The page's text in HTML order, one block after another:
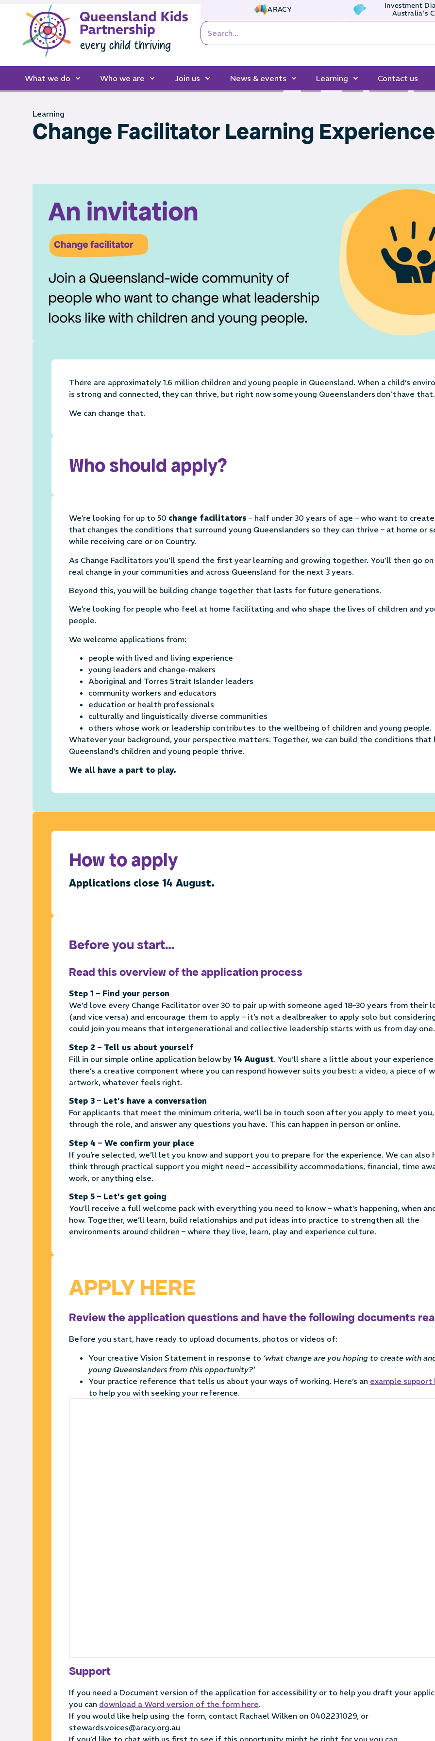
ARACY
Investment
Australia's
What we do Who we are Join us News & events Learning Contact us
Learning
Change Facilitator Learning Experience
There are approximately 1.6 million children and young people in Queensland. When a child’s
is strong and connected, they can thrive, but right now some young Queenslanders don’t have that
We can change that.
Who should apply?
We’re looking for up to 50 change facilitators – half under 30 years of age – who want to
that changes the conditions that surround young Queenslanders so they can thrive – at home or
while receiving care or on Country.
As Change Facilitators you’ll spend the first year learning and growing together. You’ll then go
real change in your communities and across Queensland for the next 3 years.
Beyond this, you will be building change together that lasts for future generations.
We’re looking for people who feel at home facilitating and who shape the lives of children and
people.
We welcome applications from:
people with lived and living experience
young leaders and change-makers
Aboriginal and Torres Strait Islander leaders
community workers and educators
education or health professionals
culturally and linguistically diverse communities
others whose work or leadership contributes to the wellbeing of children and young people.
Whatever your background, your perspective matters. Together, we can build the conditions that
Queensland’s children and young people thrive.
We all have a part to play.
How to apply
Applications close 14 August.
Before you start…
Read this overview of the application process
Step 1 – Find your person
We’d love every Change Facilitator over 30 to pair up with someone aged 18–30 years from their
(and vice versa) and encourage them to apply – it’s not a dealbreaker to apply solo but
could join you means that intergenerational and collective leadership starts with us from day one.
Step 2 – Tell us about yourself
Fill in our simple online application below by 14 August. You’ll share a little about your experience
there’s a creative component where you can respond however suits you best: a video, a piece of
artwork, whatever feels right.
Step 3 – Let’s have a conversation
For applicants that meet the minimum criteria, we’ll be in touch soon after you apply to meet
through the role, and answer any questions you have. This can happen in person or online.
Step 4 – We confirm your place
If you’re selected, we’ll let you know and support you to prepare for the experience. We can also
think through practical support you might need – accessibility accommodations, financial, time
work, or anything else.
Step 5 – Let’s get going
You’ll receive a full welcome pack with everything you need to know – what’s happening, when
how. Together, we’ll learn, build relationships and put ideas into practice to strengthen all the
environments around children – where they live, learn, play and experience culture.
APPLY HERE
Review the application questions and have the following documents
Before you start, have ready to upload documents, photos or videos of:
Your creative Vision Statement in response to ‘what change are you hoping to create with
young Queenslanders from this opportunity?’
Your practice reference that tells us about your ways of working. Here’s an example
to help you with seeking your reference.
Support
If you need a Document version of the application for accessibility or to help you draft your
you can download a Word version of the form here.
If you would like help using the form, contact Rachael Wilken on 0402231029, or
stewards.voices@aracy.org.au
If you’d like to chat with us first to see if this opportunity might be right for you you can